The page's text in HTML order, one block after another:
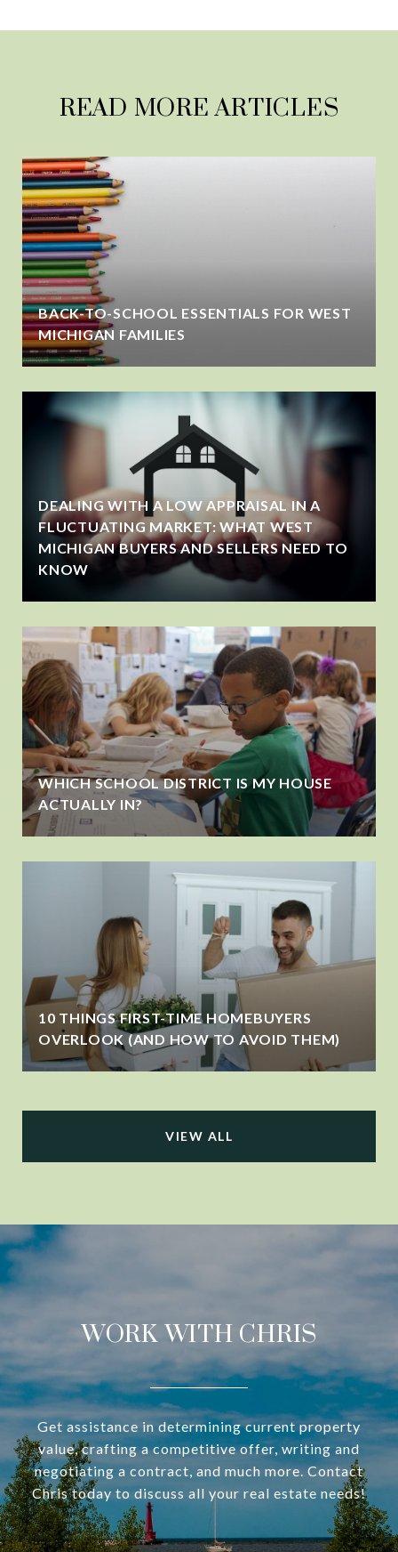
READ MORE ARTICLES
BACK-TO-SCHOOL ESSENTIALS FOR WEST
MICHIGAN FAMILIES
DEALING WITH A LOW APPRAISAL IN A
FLUCTUATING MARKET: WHAT WEST
MICHIGAN BUYERS AND SELLERS NEED TO
KNOW
WHICH SCHOOL DISTRICT IS MY HOUSE
ACTUALLY IN?
10 THINGS FIRST-TIME HOMEBUYERS
OVERLOOK (AND HOW TO AVOID THEM)
VIEW ALL
WORK WITH CHRIS
Get assistance in determining current property
value, crafting a competitive offer, writing and
negotiating a contract, and much more. Contact
Chris today to discuss all your real estate needs!